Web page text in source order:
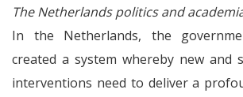
The Netherlands politics and
In the Netherlands, the
created a system whereby new and
interventions need to deliver a